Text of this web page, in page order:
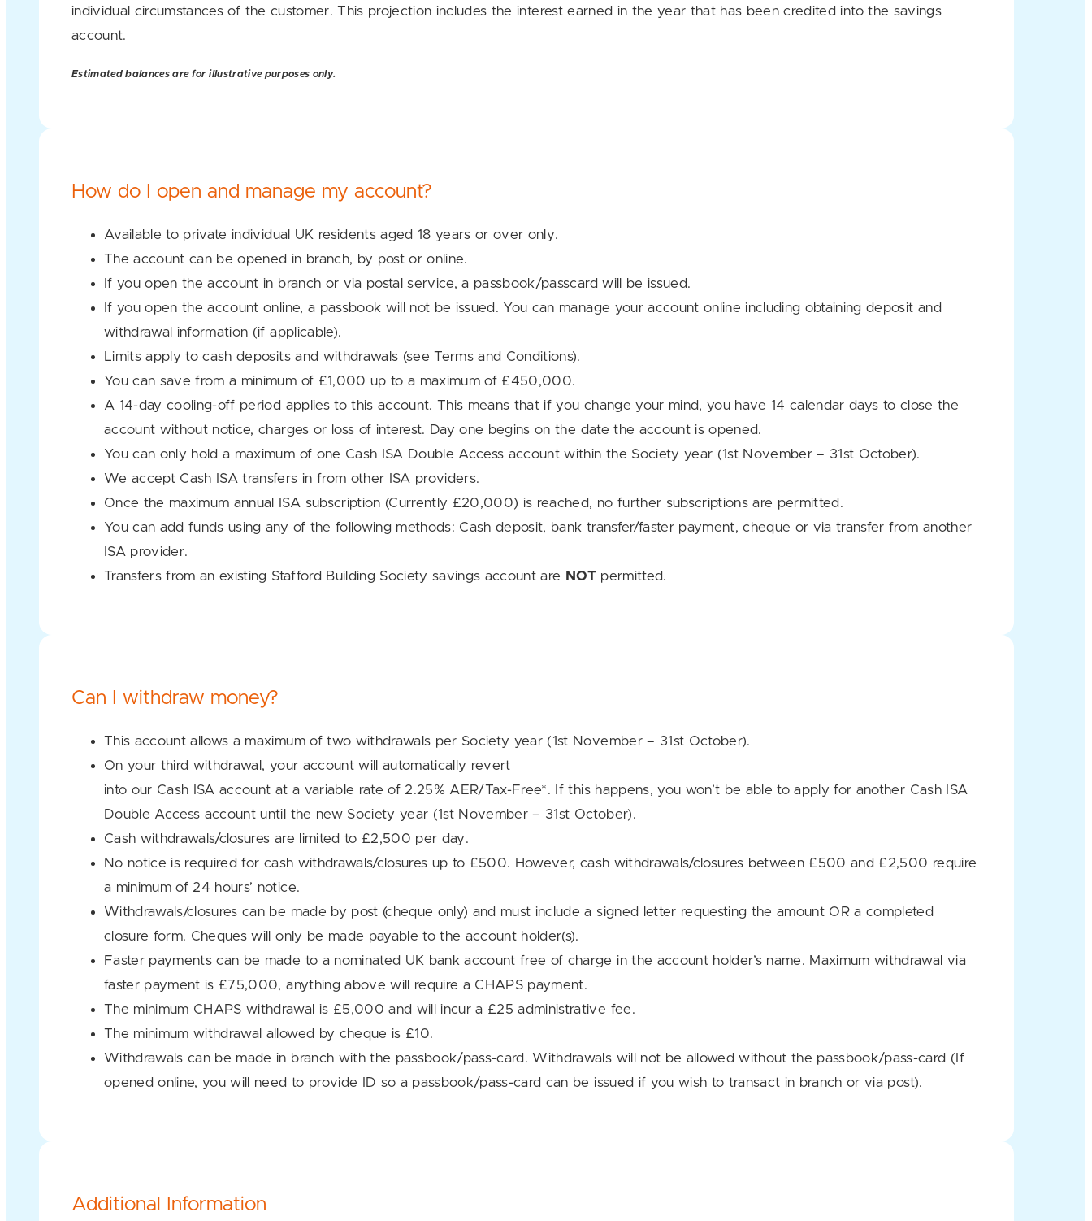
individual circumstances of the customer. This projection includes the interest earned in the year that has been credited into the savings
account.
Estimated balances are for illustrative purposes only.
How do I open and manage my account?
Available to private individual UK residents aged 18 years or over only.
The account can be opened in branch, by post or online.
If you open the account in branch or via postal service, a passbook/passcard will be issued.
If you open the account online, a passbook will not be issued. You can manage your account online including obtaining deposit and
withdrawal information (if applicable).
Limits apply to cash deposits and withdrawals (see Terms and Conditions).
You can save from a minimum of £1,000 up to a maximum of £450,000.
A 14-day cooling-off period applies to this account. This means that if you change your mind, you have 14 calendar days to close the
account without notice, charges or loss of interest. Day one begins on the date the account is opened.
You can only hold a maximum of one Cash ISA Double Access account within the Society year (1st November – 31st October).
We accept Cash ISA transfers in from other ISA providers.
Once the maximum annual ISA subscription (Currently £20,000) is reached, no further subscriptions are permitted.
You can add funds using any of the following methods: Cash deposit, bank transfer/faster payment, cheque or via transfer from another
ISA provider.
Transfers from an existing Stafford Building Society savings account are NOTpermitted.
Can I withdraw money?
This account allows a maximum of two withdrawals per Society year (1st November – 31st October).
On your third withdrawal, your account will automatically revert
into our Cash ISA account at a variable rate of 2.25% AER/Tax-Free*. If this happens, you won’t be able to apply for another Cash ISA
Double Access account until the new Society year (1st November – 31st October).
Cash withdrawals/closures are limited to £2,500 per day.
No notice is required for cash withdrawals/closures up to £500. However, cash withdrawals/closures between £500 and £2,500 require
a minimum of 24 hours’ notice.
Withdrawals/closures can be made by post (cheque only) and must include a signed letter requesting the amount OR a completed
closure form. Cheques will only be made payable to the account holder(s).
Faster payments can be made to a nominated UK bank account free of charge in the account holder’s name. Maximum withdrawal via
faster payment is £75,000, anything above will require a CHAPS payment.
The minimum CHAPS withdrawal is £5,000 and will incur a £25 administrative fee.
The minimum withdrawal allowed by cheque is £10.
Withdrawals can be made in branch with the passbook/pass-card. Withdrawals will not be allowed without the passbook/pass-card (If
opened online, you will need to provide ID so a passbook/pass-card can be issued if you wish to transact in branch or via post).
Additional Information